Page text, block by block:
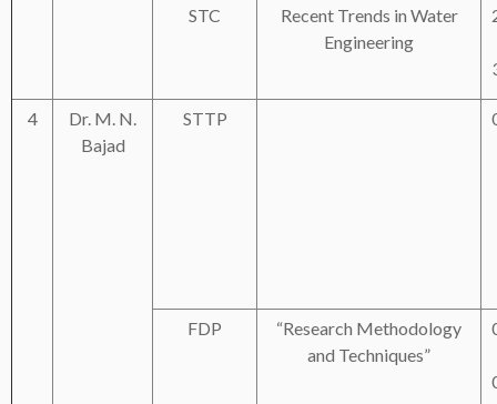
STC
Recent Trends in Water
Engineering
4
Dr. M. N.
Bajad
STTP
FDP
“Research Methodology
and Techniques”